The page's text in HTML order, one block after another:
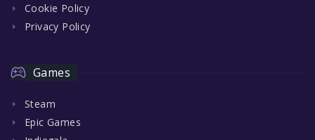
Cookie Policy
Privacy Policy
Games
Steam
Epic Games